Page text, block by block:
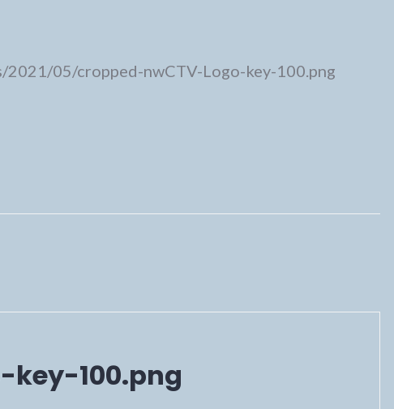
05/cropped-nwCTV-Logo-key-100.png
key-100.png